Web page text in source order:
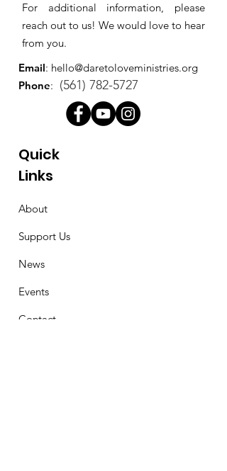
For additional information, please
reach out to us! We would love to hear
from you.
Email: hello@daretoloveministries.org
Phone: (561) 782-5727
Quick
Links
About
Support Us
News
Events
Contact